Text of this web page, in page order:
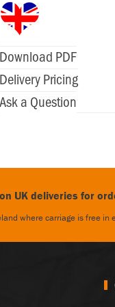
Download PDF
Delivery Pricing
Ask a Question
UK deliveries for
where carriage is free in